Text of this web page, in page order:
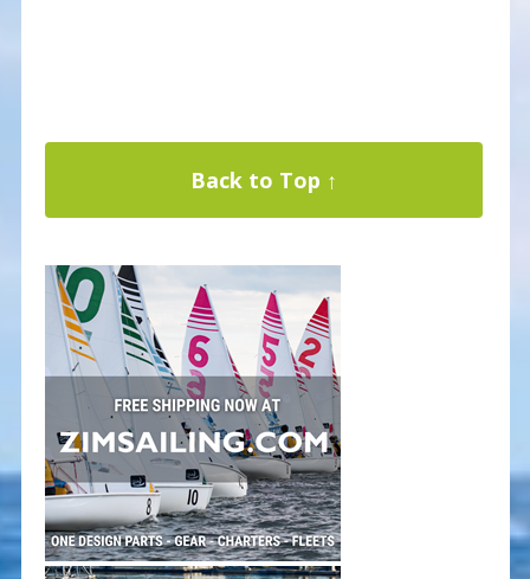
Back to Top ↑